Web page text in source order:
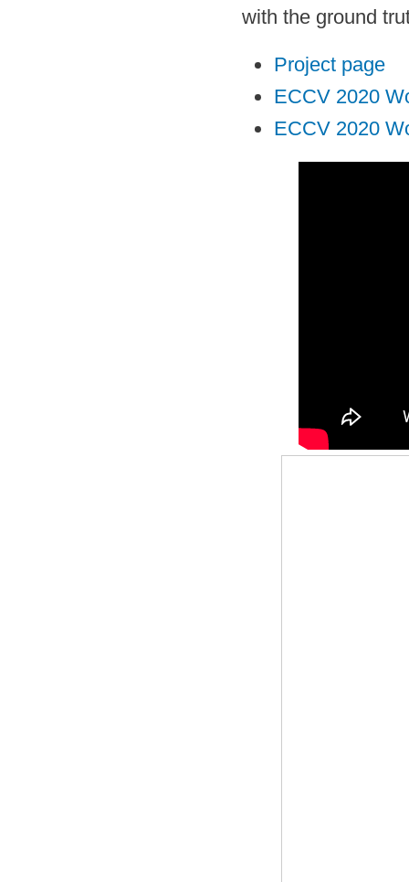
with the ground
Project page
ECCV 2020
ECCV 2020